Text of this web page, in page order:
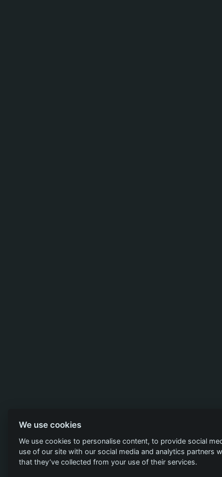
We use cookies
We use cookies to personalise content, to provide social
use of our site with our social media and analytics
that they’ve collected from your use of their services.